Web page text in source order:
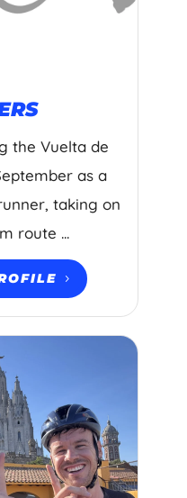
the Vuelta de
as a
taking on
route ...